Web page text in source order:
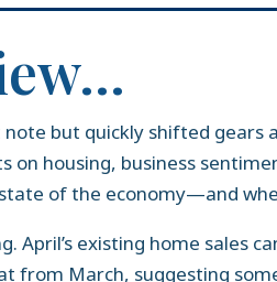
but quickly shifted gears
on housing, business
of the economy—and
April’s existing home sales
from March, suggesting